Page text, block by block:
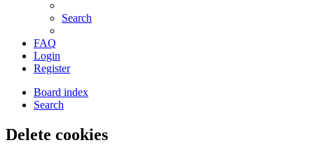
Search
FAQ
Login
Register
Board index
Search
Delete cookies